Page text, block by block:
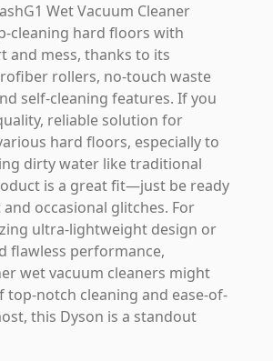
Wet Vacuum Cleaner
cleaning hard floors with
and mess, thanks to its
rollers, no-touch waste
self-cleaning features. If you
reliable solution for
hard floors, especially to
dirty water like traditional
is a great fit—just be ready
occasional glitches. For
ultra-lightweight design or
flawless performance,
wet vacuum cleaners might
top-notch cleaning and ease-of-
this Dyson is a standout